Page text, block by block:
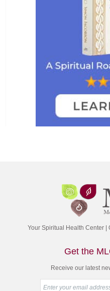
Your Spiritual Health Center
Get the
Receive our latest